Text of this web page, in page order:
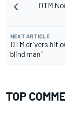
DTM
NEXT ARTICLE
DTM drivers hit
blind man"
TOP